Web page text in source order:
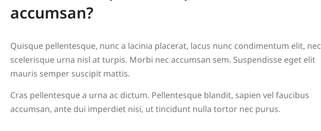
accumsan?
Quisque pellentesque, nunc a lacinia placerat, lacus nunc condimentum elit, nec
scelerisque urna nisl at turpis. Morbi nec accumsan sem. Suspendisse eget elit
mauris semper suscipit mattis.
Cras pellentesque a urna ac dictum. Pellentesque blandit, sapien vel faucibus
accumsan, ante dui imperdiet nisi, ut tincidunt nulla tortor nec purus.